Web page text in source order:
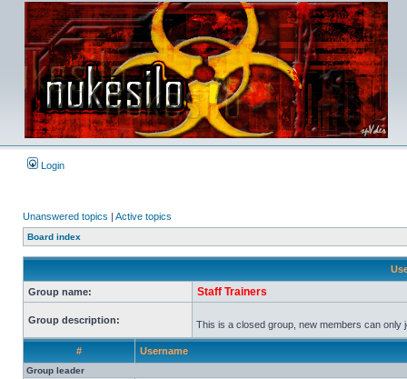
Login
Unanswered topics | Active topics
Board index
Group name: Staff Trainers
Group description: This is a closed group, new members can only
# Username
Group leader